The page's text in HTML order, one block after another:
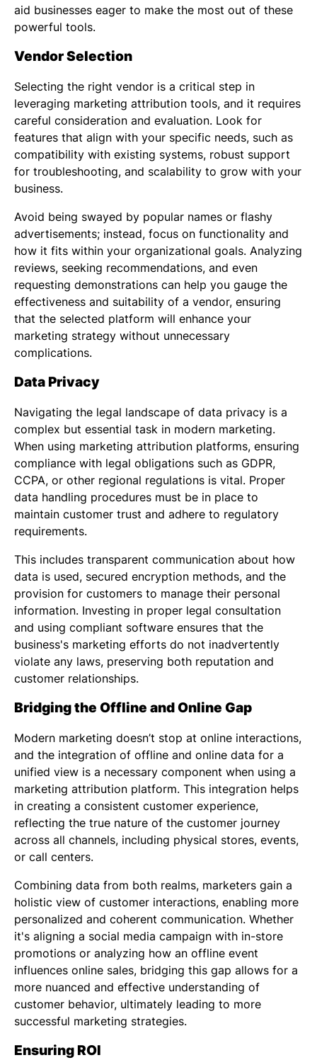
aid businesses eager to make the most out of these
powerful tools.
Vendor Selection
Selecting the right vendor is a critical step in
leveraging marketing attribution tools, and it requires
careful consideration and evaluation. Look for
features that align with your specific needs, such as
compatibility with existing systems, robust support
for troubleshooting, and scalability to grow with your
business.
Avoid being swayed by popular names or flashy
advertisements; instead, focus on functionality and
how it fits within your organizational goals. Analyzing
reviews, seeking recommendations, and even
requesting demonstrations can help you gauge the
effectiveness and suitability of a vendor, ensuring
that the selected platform will enhance your
marketing strategy without unnecessary
complications.
Data Privacy
Navigating the legal landscape of data privacy is a
complex but essential task in modern marketing.
When using marketing attribution platforms, ensuring
compliance with legal obligations such as GDPR,
CCPA, or other regional regulations is vital. Proper
data handling procedures must be in place to
maintain customer trust and adhere to regulatory
requirements.
This includes transparent communication about how
data is used, secured encryption methods, and the
provision for customers to manage their personal
information. Investing in proper legal consultation
and using compliant software ensures that the
business's marketing efforts do not inadvertently
violate any laws, preserving both reputation and
customer relationships.
Bridging the Offline and Online Gap
Modern marketing doesn’t stop at online interactions,
and the integration of offline and online data for a
unified view is a necessary component when using a
marketing attribution platform. This integration helps
in creating a consistent customer experience,
reflecting the true nature of the customer journey
across all channels, including physical stores, events,
or call centers.
Combining data from both realms, marketers gain a
holistic view of customer interactions, enabling more
personalized and coherent communication. Whether
it's aligning a social media campaign with in-store
promotions or analyzing how an offline event
influences online sales, bridging this gap allows for a
more nuanced and effective understanding of
customer behavior, ultimately leading to more
successful marketing strategies.
Ensuring ROI